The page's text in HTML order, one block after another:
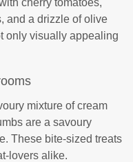
and a drizzle of olive
only visually appealing
mixture of cream
are a savoury
These bite-sized treats
lovers alike.